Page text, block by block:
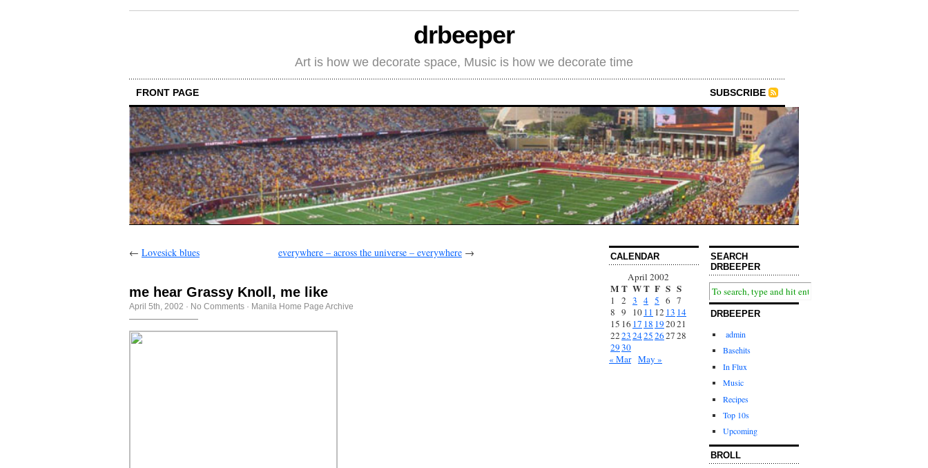
drbeeper
Art is how we decorate space, Music is how we decorate time
FRONT PAGE SUBSCRIBE
← Lovesick blues everywhere – across the universe – everywhere →
me hear Grassy Knoll, me like
April 5th, 2002 · No Comments · Manila Home Page Archive
CALENDAR
April 2002
M T WT F S S
1 2 3 4 5 6 7
8 9 1011 12 13 14
15 16 17 18 192021
22232425262728
2930
« Mar May »
SEARCH
DRBEEPER
DRBEEPER
admin
Basehits
In Flux
Music
Recipes
Top 10s
Upcoming
BROLL